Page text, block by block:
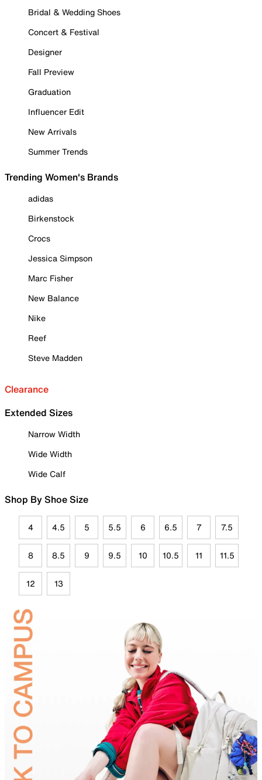
Bridal & Wedding Shoes
Concert & Festival
Designer
Fall Preview
Graduation
Influencer Edit
New Arrivals
Summer Trends
Trending Women's Brands
adidas
Birkenstock
Crocs
Jessica Simpson
Marc Fisher
New Balance
Nike
Reef
Steve Madden
Clearance
Extended Sizes
Narrow Width
Wide Width
Wide Calf
Shop By Shoe Size
4 4.5 5 5.5 6 6.5 7 7.5
8 8.5 9 9.5 10 10.5 11 11.5
12 13